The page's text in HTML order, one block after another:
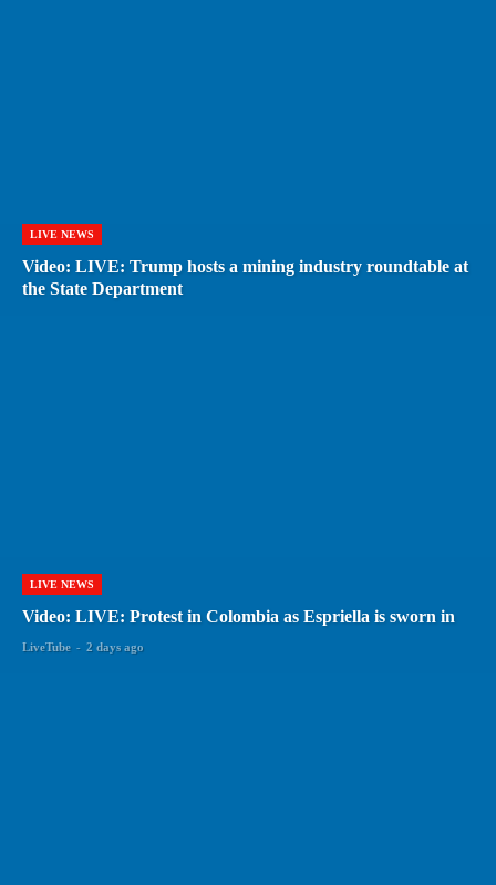
LIVE NEWS
Video: LIVE: Trump hosts a mining industry roundtable at
the State Department
LIVE NEWS
Video: LIVE: Protest in Colombia as Espriella is sworn in
LiveTube - 2 days ago